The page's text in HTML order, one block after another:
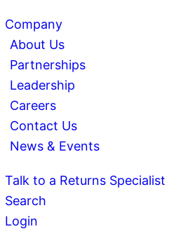
Company
About Us
Partnerships
Leadership
Careers
Contact Us
News & Events
Talk to a Returns Specialist
Search
Login